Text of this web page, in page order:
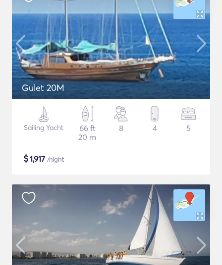
Gulet 20M
Sailing Yacht
66 ft
20 m
8 4 5
$1,917 /night